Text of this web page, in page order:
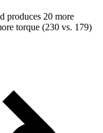
produces 20 more
torque (230 vs. 179)